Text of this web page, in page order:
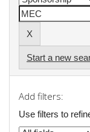
Start a new
Add filters:
Use filters to